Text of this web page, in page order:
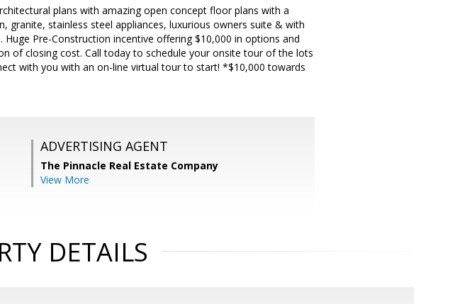
plans with amazing open concept floor plans with a
granite, stainless steel appliances, luxurious owners suite & with
Pre-Construction incentive offering $10,000 in options and
of closing cost. Call today to schedule your onsite tour of the lots
with you with an on-line virtual tour to start! *$10,000 towards
ADVERTISING AGENT
The Pinnacle Real Estate Company
View More
DETAILS